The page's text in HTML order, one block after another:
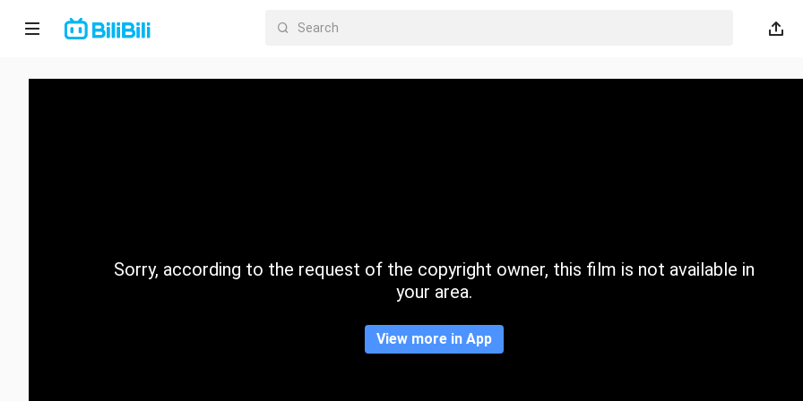
Home
CategorySorry, according to the request of the copyright owner, this film is not available in
your area.
View more in App